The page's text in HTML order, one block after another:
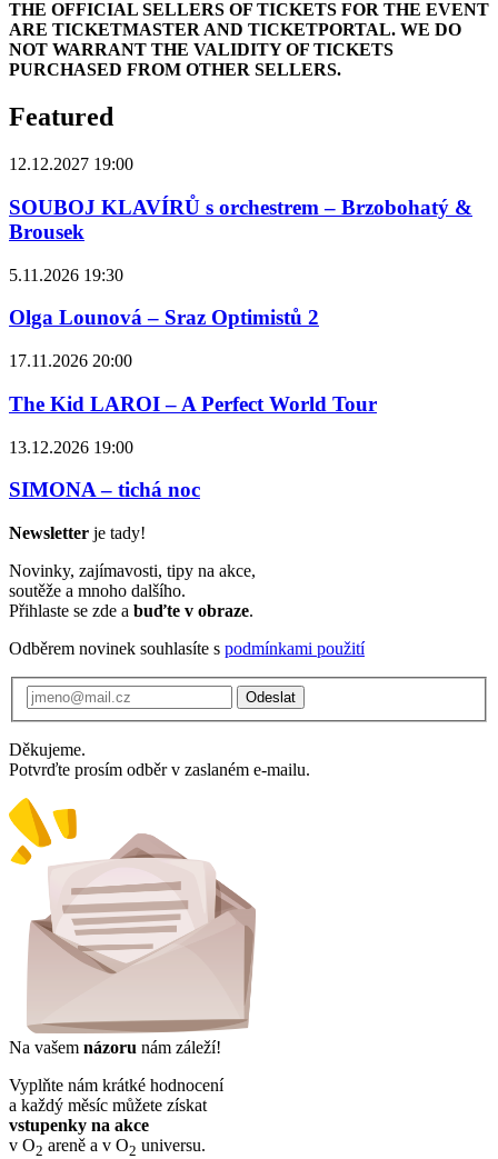
THE OFFICIAL SELLERS OF TICKETS FOR THE EVENT
ARE TICKETMASTER AND TICKETPORTAL. WE DO
NOT WARRANT THE VALIDITY OF TICKETS
PURCHASED FROM OTHER SELLERS.
Featured
12.12.2027 19:00
SOUBOJ KLAVÍRŮ s orchestrem – Brzobohatý &
Brousek
5.11.2026 19:30
Olga Lounová – Sraz Optimistů 2
17.11.2026 20:00
The Kid LAROI – A Perfect World Tour
13.12.2026 19:00
SIMONA – tichá noc
Newsletter je tady!
Novinky, zajímavosti, tipy na akce,
soutěže a mnoho dalšího.
Přihlaste se zde a buďte v obraze.
Odběrem novinek souhlasíte s podmínkami použití
Odeslat
Děkujeme.
Potvrďte prosím odběr v zaslaném e-mailu.
Na vašem názoru nám záleží!
Vyplňte nám krátké hodnocení
a každý měsíc můžete získat
vstupenky na akce
v O2 areně a v O2 universu.